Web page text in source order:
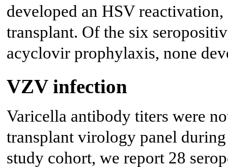
developed an HSV
transplant. Of the six
acyclovir prophylaxis, none
VZV infection
Varicella antibody titers were
transplant virology panel
study cohort, we report 28